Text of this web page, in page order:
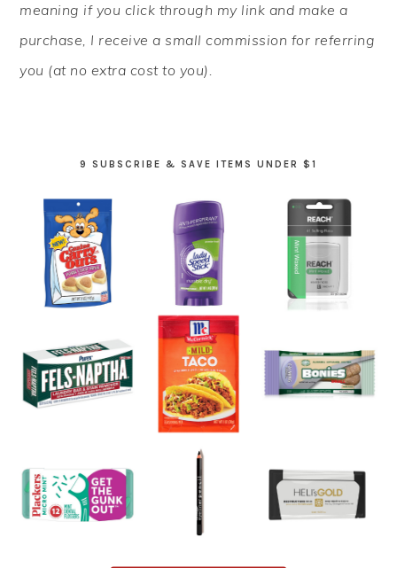
meaning if you click through my link and make a
purchase, I receive a small commission for referring
you (at no extra cost to you).
9 SUBSCRIBE & SAVE ITEMS UNDER $1